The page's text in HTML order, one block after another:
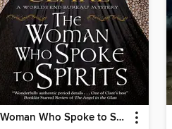
Woman Who Spoke to Spirits